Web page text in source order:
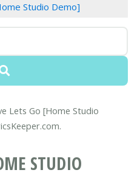
Studio Demo]
Lets Go [Home Studio
STUDIO